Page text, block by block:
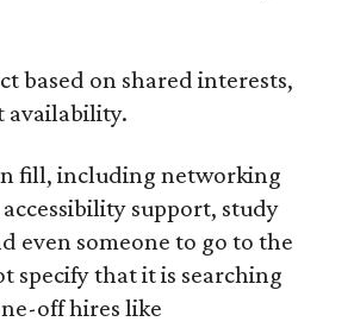
based on shared interests,
availability.
fill, including networking
support, study
even someone to go to the
specify that it is searching
off hires like